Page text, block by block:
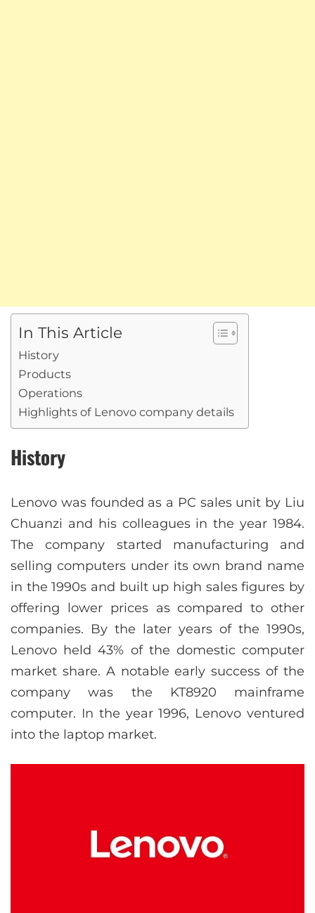
In This Article
History
Products
Operations
Highlights of Lenovo company details
History
Lenovo was founded as a PC sales unit by Liu
Chuanzi and his colleagues in the year 1984.
The company started manufacturing and
selling computers under its own brand name
in the 1990s and built up high sales figures by
offering lower prices as compared to other
companies. By the later years of the 1990s,
Lenovo held 43% of the domestic computer
market share. A notable early success of the
company was the KT8920 mainframe
computer. In the year 1996, Lenovo ventured
into the laptop market.